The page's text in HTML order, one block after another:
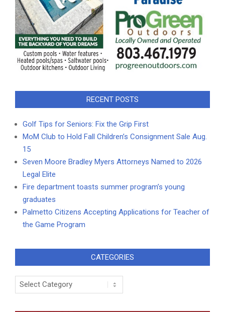
RECENT POSTS
Golf Tips for Seniors: Fix the Grip First
MoM Club to Hold Fall Children’s Consignment Sale Aug.
15
Seven Moore Bradley Myers Attorneys Named to 2026
Legal Elite
Fire department toasts summer program’s young
graduates
Palmetto Citizens Accepting Applications for Teacher of
the Game Program
CATEGORIES
Categories